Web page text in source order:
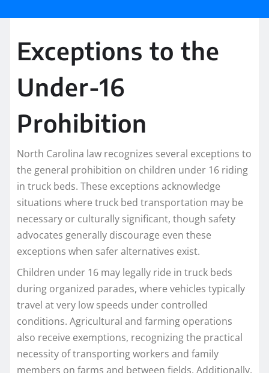
Exceptions to the
Under-16
Prohibition
North Carolina law recognizes several exceptions to
the general prohibition on children under 16 riding
in truck beds. These exceptions acknowledge
situations where truck bed transportation may be
necessary or culturally significant, though safety
advocates generally discourage even these
exceptions when safer alternatives exist.
Children under 16 may legally ride in truck beds
during organized parades, where vehicles typically
travel at very low speeds under controlled
conditions. Agricultural and farming operations
also receive exemptions, recognizing the practical
necessity of transporting workers and family
members on farms and between fields. Additionally,